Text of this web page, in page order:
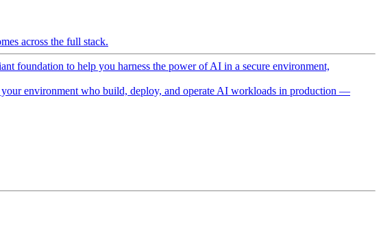
across the full stack.
foundation to help you harness the power of AI in a secure environment,
environment who build, deploy, and operate AI workloads in production —